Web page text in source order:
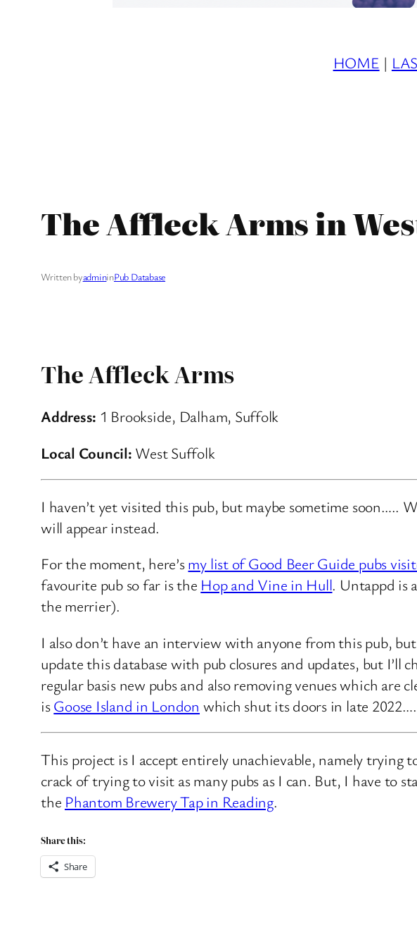
HOME |
The Affleck Arms in
Written byadmininPub Database
The Affleck Arms
Address: 1 Brookside, Dalham, Suffolk
Local Council: West Suffolk
I haven’t yet visited this pub, but maybe sometime soon…..
will appear instead.
For the moment, here’smy list of Good Beer Guide pubs
favourite pub so far is the Hop and Vine in Hull. Untappd is
the merrier).
I also don’t have an interview with anyone from this pub,
update this database with pub closures and updates, but I’ll
regular basis new pubs and also removing venues which are
isGoose Island in London which shut its doors in late
This project is I accept entirely unachievable, namely
crack of trying to visit as many pubs as I can. But, I have to
the Phantom Brewery Tap in Reading.
Share this:
Share